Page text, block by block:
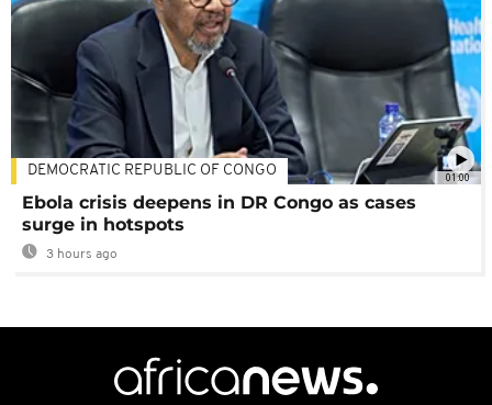
01:00
DEMOCRATIC REPUBLIC OF CONGO
Ebola crisis deepens in DR Congo as cases
surge in hotspots
3 hours ago